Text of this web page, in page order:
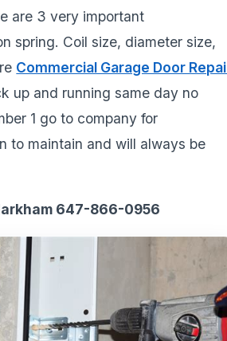
are 3 very important
spring. Coil size, diameter size,
Commercial Garage Door
up and running same day no
1 go to company for
to maintain and will always be
647-866-0956